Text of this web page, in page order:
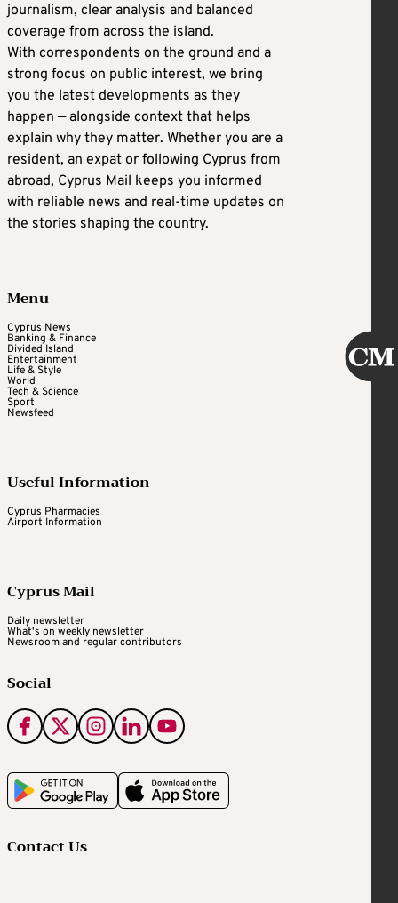
journalism, clear analysis and balanced
coverage from across the island.
With correspondents on the ground and a
strong focus on public interest, we bring
you the latest developments as they
happen — alongside context that helps
explain why they matter. Whether you are a
resident, an expat or following Cyprus from
abroad, Cyprus Mail keeps you informed
with reliable news and real-time updates on
the stories shaping the country.
Menu
Cyprus News
Banking & Finance
Divided Island
Entertainment
Life & Style
World
Tech & Science
Sport
Newsfeed
Useful Information
Cyprus Pharmacies
Airport Information
Cyprus Mail
Daily newsletter
What's on weekly newsletter
Newsroom and regular contributors
Social
Contact Us